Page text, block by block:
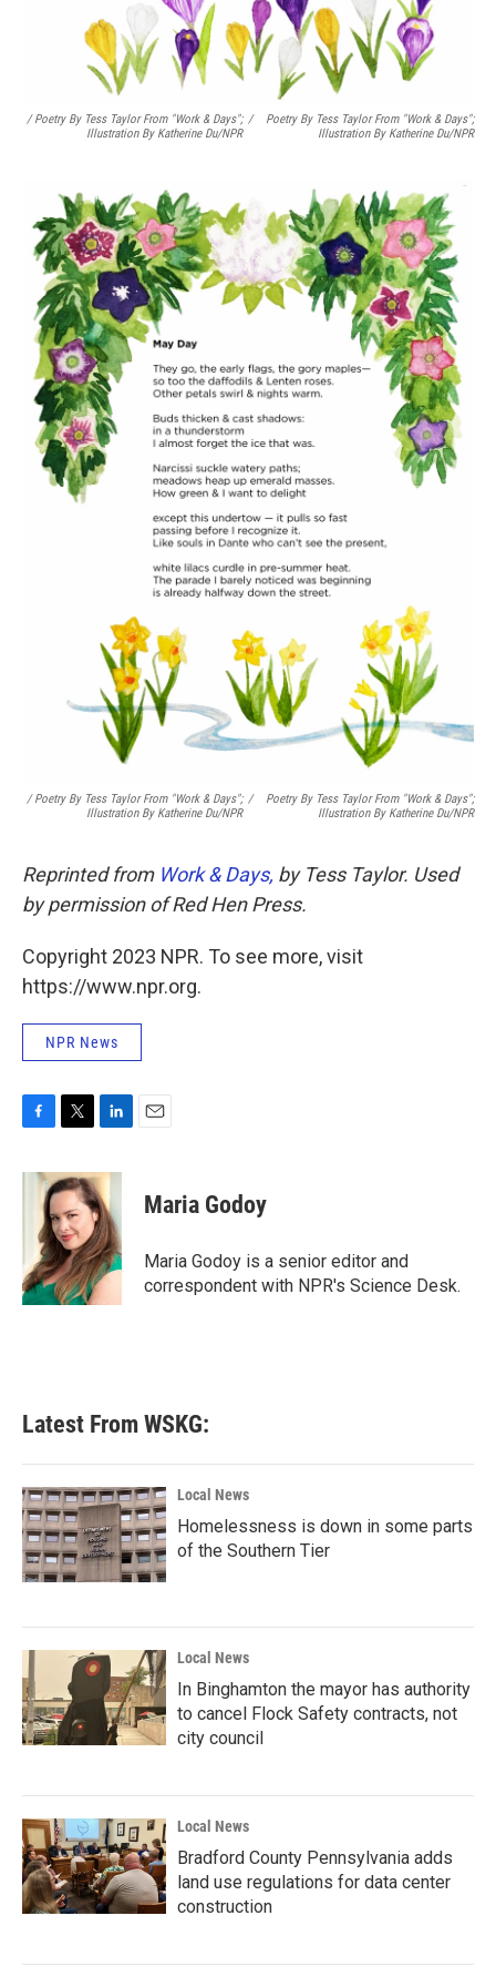
/ Poetry By Tess Taylor From "Work & Days";
Illustration By Katherine Du/NPR
/
Poetry By Tess Taylor From "Work & Days";
Illustration By Katherine Du/NPR
/ Poetry By Tess Taylor From "Work & Days";
Illustration By Katherine Du/NPR
/
Poetry By Tess Taylor From "Work & Days";
Illustration By Katherine Du/NPR
Reprinted from Work & Days, by Tess Taylor. Used
by permission of Red Hen Press.
Copyright 2023 NPR. To see more, visit
https://www.npr.org.
NPR News
c
k
i
t
t
e
r
n
k
e
d
I
n
Maria Godoy
Maria Godoy is a senior editor and
correspondent with NPR's Science Desk.
Latest From WSKG:
Local News
Homelessness is down in some parts
of the Southern Tier
Local News
In Binghamton the mayor has authority
to cancel Flock Safety contracts, not
city council
Local News
Bradford County Pennsylvania adds
land use regulations for data center
construction